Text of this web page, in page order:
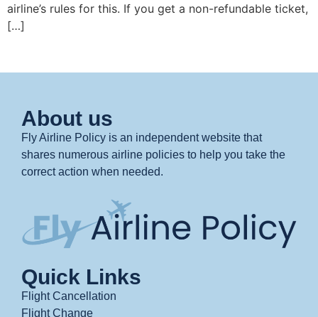
airline’s rules for this. If you get a non-refundable ticket,
[…]
About us
Fly Airline Policy is an independent website that
shares numerous airline policies to help you take the
correct action when needed.
Quick Links
Flight Cancellation
Flight Change